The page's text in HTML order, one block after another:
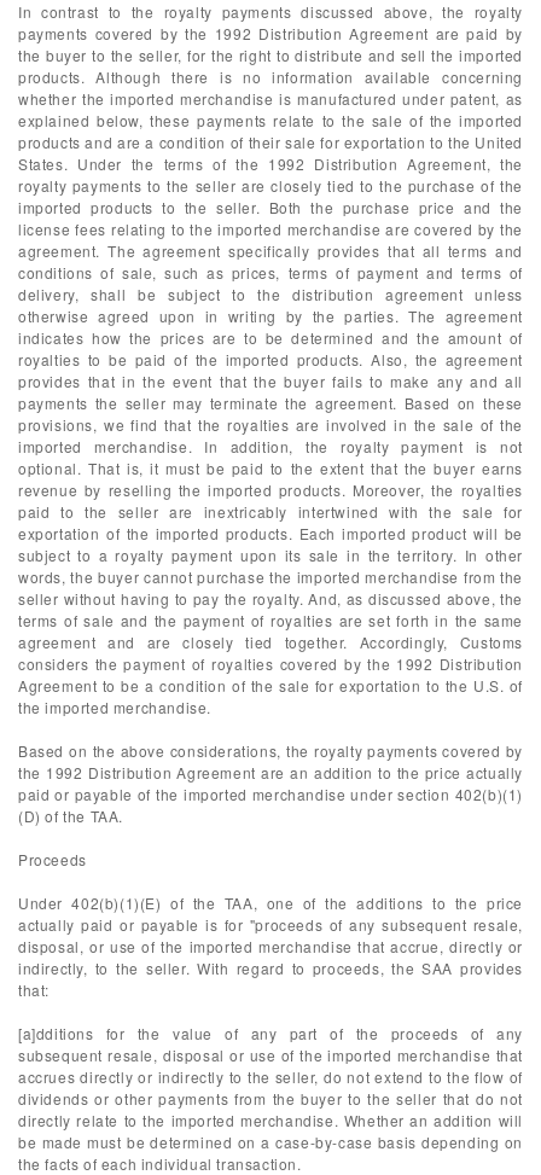
In contrast to the royalty payments discussed above, the royalty
payments covered by the 1992 Distribution Agreement are paid by
the buyer to the seller, for the right to distribute and sell the imported
products. Although there is no information available concerning
whether the imported merchandise is manufactured under patent, as
explained below, these payments relate to the sale of the imported
products and are a condition of their sale for exportation to the United
States. Under the terms of the 1992 Distribution Agreement, the
royalty payments to the seller are closely tied to the purchase of the
imported products to the seller. Both the purchase price and the
license fees relating to the imported merchandise are covered by the
agreement. The agreement specifically provides that all terms and
conditions of sale, such as prices, terms of payment and terms of
delivery, shall be subject to the distribution agreement unless
otherwise agreed upon in writing by the parties. The agreement
indicates how the prices are to be determined and the amount of
royalties to be paid of the imported products. Also, the agreement
provides that in the event that the buyer fails to make any and all
payments the seller may terminate the agreement. Based on these
provisions, we find that the royalties are involved in the sale of the
imported merchandise. In addition, the royalty payment is not
optional. That is, it must be paid to the extent that the buyer earns
revenue by reselling the imported products. Moreover, the royalties
paid to the seller are inextricably intertwined with the sale for
exportation of the imported products. Each imported product will be
subject to a royalty payment upon its sale in the territory. In other
words, the buyer cannot purchase the imported merchandise from the
seller without having to pay the royalty. And, as discussed above, the
terms of sale and the payment of royalties are set forth in the same
agreement and are closely tied together. Accordingly, Customs
considers the payment of royalties covered by the 1992 Distribution
Agreement to be a condition of the sale for exportation to the U.S. of
the imported merchandise.
Based on the above considerations, the royalty payments covered by
the 1992 Distribution Agreement are an addition to the price actually
paid or payable of the imported merchandise under section 402(b)(1)
(D) of the TAA.
Proceeds
Under 402(b)(1)(E) of the TAA, one of the additions to the price
actually paid or payable is for "proceeds of any subsequent resale,
disposal, or use of the imported merchandise that accrue, directly or
indirectly, to the seller. With regard to proceeds, the SAA provides
that:
[a]dditions for the value of any part of the proceeds of any
subsequent resale, disposal or use of the imported merchandise that
accrues directly or indirectly to the seller, do not extend to the flow of
dividends or other payments from the buyer to the seller that do not
directly relate to the imported merchandise. Whether an addition will
be made must be determined on a case-by-case basis depending on
the facts of each individual transaction.